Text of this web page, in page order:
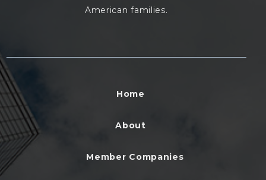
American families.
Home
About
Member Companies